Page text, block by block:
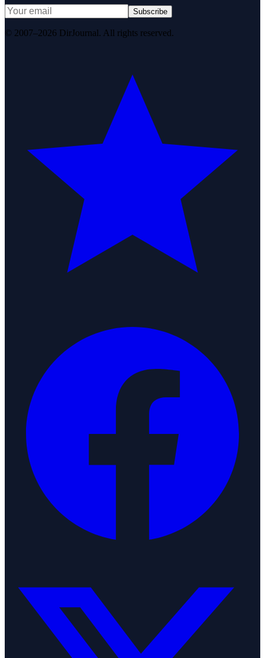
Subscribe
© 2007–2026 DirJournal. All rights reserved.